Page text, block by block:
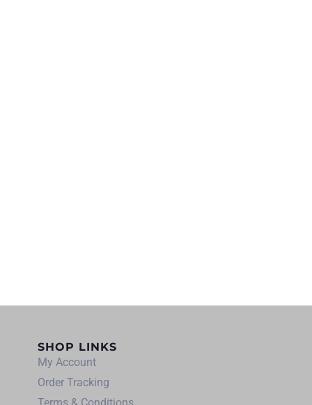
SHOP LINKS
My Account
Order Tracking
Terms & Conditions